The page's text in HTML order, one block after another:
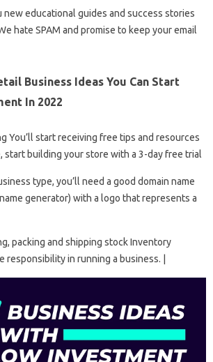
new educational guides and success stories
hate SPAM and promise to keep your email
Business Ideas You Can Start
In 2022
You’ll start receiving free tips and resources
start building your store with a 3-day free trial
type, you’ll need a good domain name
generator) with a logo that represents a
packing and shipping stock Inventory
responsibility in running a business. |